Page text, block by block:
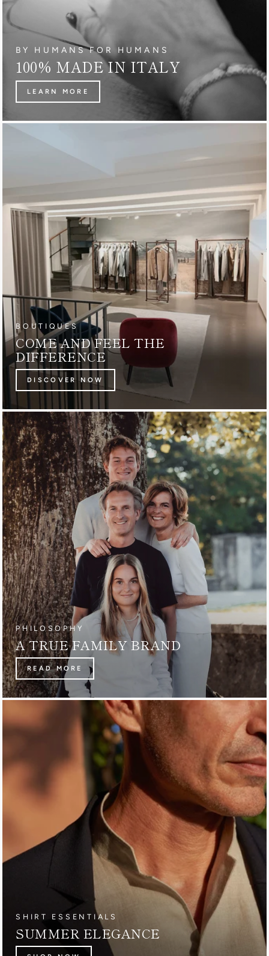
BY HUMANS FOR HUMANS
100% MADE IN ITALY
LEARN MORE
BOUTIQUES
COME AND FEEL THE
DIFFERENCE
DISCOVER NOW
PHILOSOPHY
A TRUE FAMILY BRAND
READ MORE
SHIRT ESSENTIALS
SUMMER ELEGANCE